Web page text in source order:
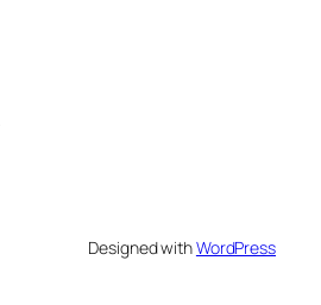
Designed withWordPress